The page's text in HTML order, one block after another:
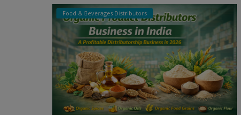
Business Services
Manufacturer
Food & Beverages Distributors